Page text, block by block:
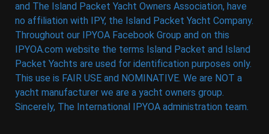
and The Island Packet Yacht Owners Association, have
no affiliation with IPY, the Island Packet Yacht Company.
Throughout our IPYOA Facebook Group and on this
IPYOA.com website the terms Island Packet and Island
Packet Yachts are used for identification purposes only.
This use is FAIR USE and NOMINATIVE. We are NOT a
yacht manufacturer we are a yacht owners group.
Sincerely, The International IPYOA administration team.